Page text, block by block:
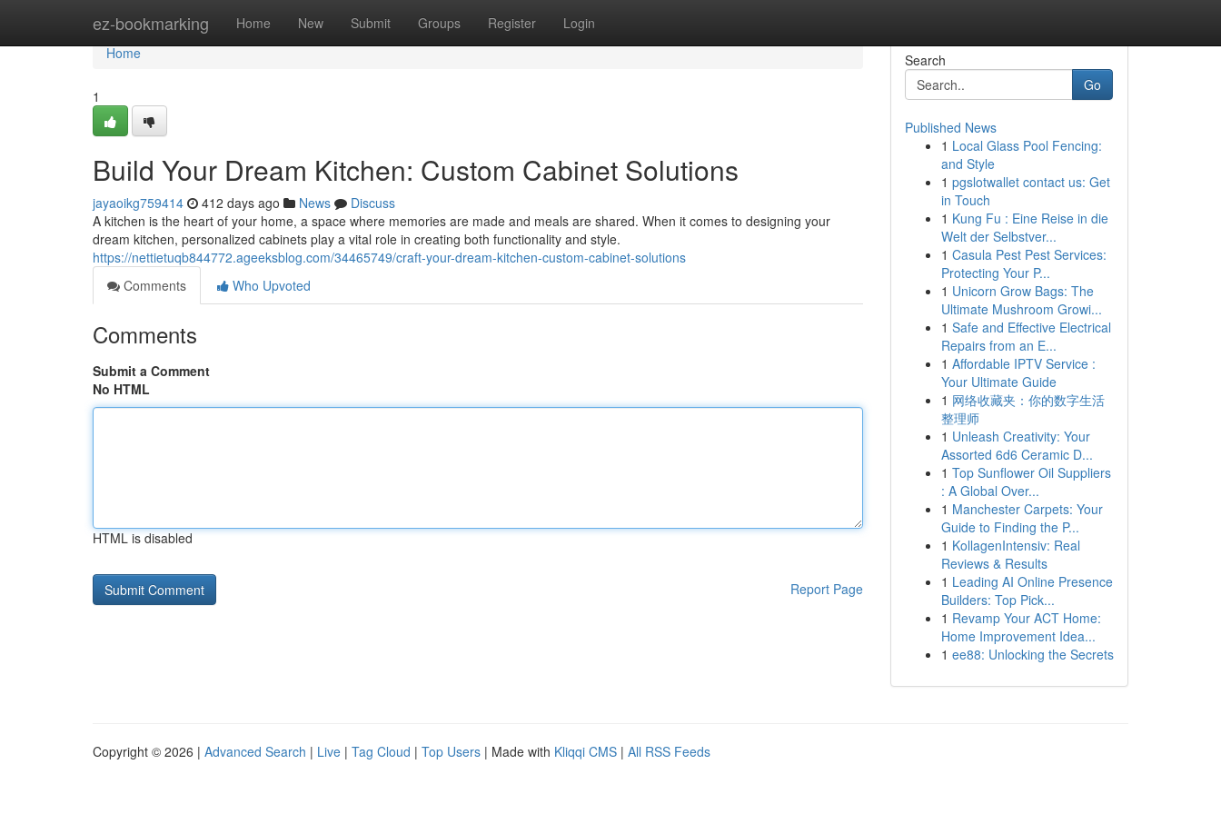
ez-bookmarking Home New Submit Groups Register Login
Home
Home
1
Build Your Dream Kitchen: Custom Cabinet Solutions
jayaoikg759414 412 days ago News
Discuss
A kitchen is the heart of your home, a space where memories are made and meals are shared. When it comes to designing your
dream kitchen, personalized cabinets play a vital role in creating both functionality and style.
https://nettietuqb844772.ageeksblog.com/34465749/craft-your-dream-kitchen-custom-cabinet-solutions
Comments
Who Upvoted
Comments
Submit a Comment
No HTML
HTML is disabled
Report Page
Search
Go
Published News
1 Local Glass Pool Fencing:
and Style
1 pgslotwallet contact us: Get
in Touch
1 Kung Fu : Eine Reise in die
Welt der Selbstver...
1 Casula Pest Pest Services:
Protecting Your P...
1 Unicorn Grow Bags: The
Ultimate Mushroom Growi...
1 Safe and Effective Electrical
Repairs from an E...
1 Affordable IPTV Service :
Your Ultimate Guide
1 网络收藏夹：你的数字生活
整理师
1 Unleash Creativity: Your
Assorted 6d6 Ceramic D...
1 Top Sunflower Oil Suppliers
: A Global Over...
1 Manchester Carpets: Your
Guide to Finding the P...
1 KollagenIntensiv: Real
Reviews & Results
1 Leading AI Online Presence
Builders: Top Pick...
1 Revamp Your ACT Home:
Home Improvement Idea...
1 ee88: Unlocking the Secrets
Copyright © 2026 | Advanced Search | Live | Tag Cloud | Top Users | Made with Kliqqi CMS | All RSS Feeds